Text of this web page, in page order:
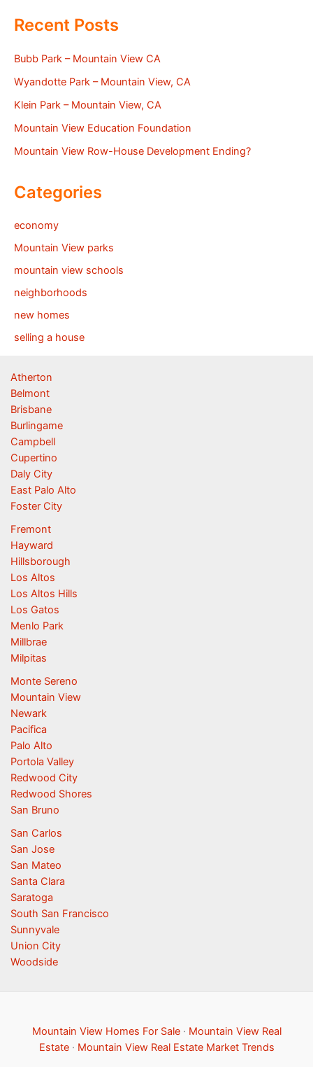
Recent Posts
Bubb Park – Mountain View CA
Wyandotte Park – Mountain View, CA
Klein Park – Mountain View, CA
Mountain View Education Foundation
Mountain View Row-House Development Ending?
Categories
economy
Mountain View parks
mountain view schools
neighborhoods
new homes
selling a house
Atherton
Belmont
Brisbane
Burlingame
Campbell
Cupertino
Daly City
East Palo Alto
Foster City
Fremont
Hayward
Hillsborough
Los Altos
Los Altos Hills
Los Gatos
Menlo Park
Millbrae
Milpitas
Monte Sereno
Mountain View
Newark
Pacifica
Palo Alto
Portola Valley
Redwood City
Redwood Shores
San Bruno
San Carlos
San Jose
San Mateo
Santa Clara
Saratoga
South San Francisco
Sunnyvale
Union City
Woodside
Mountain View Homes For Sale· Mountain View Real
Estate· Mountain View Real Estate Market Trends